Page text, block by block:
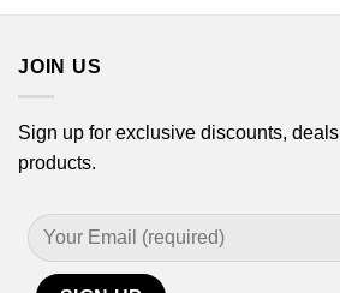
JOIN US
Sign up for exclusive discounts,
products.